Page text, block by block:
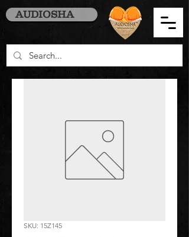
AUDIOSHA
SKU: 15Z145